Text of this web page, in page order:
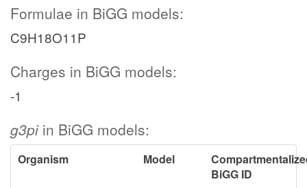
Formulae in BiGG models:
C9H18O11P
Charges in BiGG models:
-1
g3piin BiGG models:
Organism Model
BiGG ID